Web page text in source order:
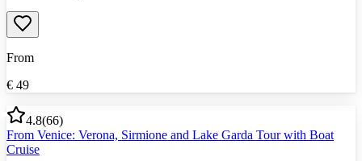
From
€ 49
4.8(66)
From Venice: Verona, Sirmione and Lake Garda Tour with Boat
Cruise